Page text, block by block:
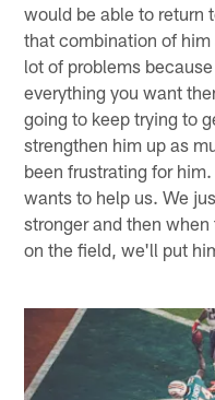
would be able to return
that combination of
lot of problems
everything you want
going to keep trying to
strengthen him up as
been frustrating for
wants to help us. We
stronger and then
on the field, we'll put